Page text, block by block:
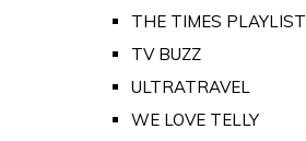
THE TIMES PLAYLIST
TV BUZZ
ULTRATRAVEL
WE LOVE TELLY